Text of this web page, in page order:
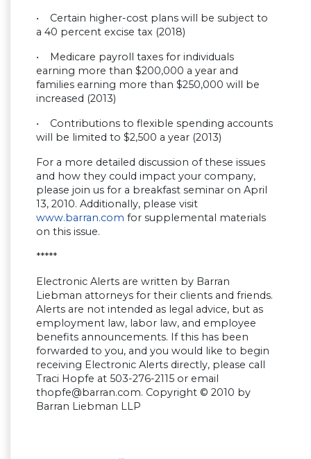
• Certain higher-cost plans will be subject to
a 40 percent excise tax (2018)
• Medicare payroll taxes for individuals
earning more than $200,000 a year and
families earning more than $250,000 will be
increased (2013)
• Contributions to flexible spending accounts
will be limited to $2,500 a year (2013)
For a more detailed discussion of these issues
and how they could impact your company,
please join us for a breakfast seminar on April
13, 2010. Additionally, please visit
www.barran.com for supplemental materials
on this issue.
*****
Electronic Alerts are written by Barran
Liebman attorneys for their clients and friends.
Alerts are not intended as legal advice, but as
employment law, labor law, and employee
benefits announcements. If this has been
forwarded to you, and you would like to begin
receiving Electronic Alerts directly, please call
Traci Hopfe at 503-276-2115 or email
thopfe@barran.com. Copyright © 2010 by
Barran Liebman LLP